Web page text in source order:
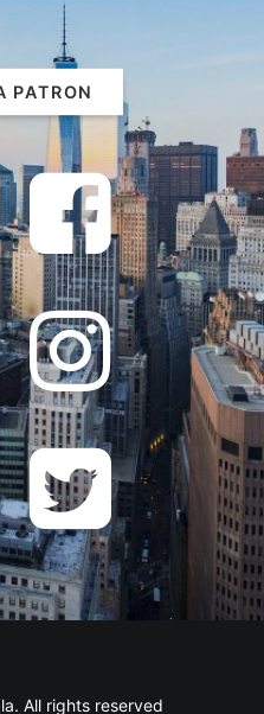
PATRON
All rights reserved